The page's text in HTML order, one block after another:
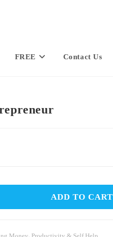
FREE Contact Us
ADD TO CART